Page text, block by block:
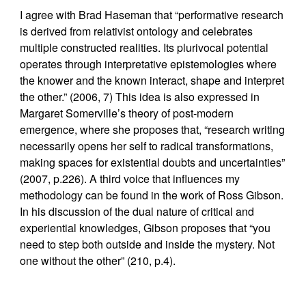
I agree with Brad Haseman that “performative research
is derived from relativist ontology and celebrates
multiple constructed realities. Its plurivocal potential
operates through interpretative epistemologies where
the knower and the known interact, shape and interpret
the other.” (2006, 7) This idea is also expressed in
Margaret Somerville’s theory of post-modern
emergence, where she proposes that, “research writing
necessarily opens her self to radical transformations,
making spaces for existential doubts and uncertainties”
(2007, p.226). A third voice that influences my
methodology can be found in the work of Ross Gibson.
In his discussion of the dual nature of critical and
experiential knowledges, Gibson proposes that “you
need to step both outside and inside the mystery. Not
one without the other” (210, p.4).